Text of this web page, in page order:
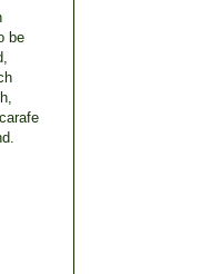
be